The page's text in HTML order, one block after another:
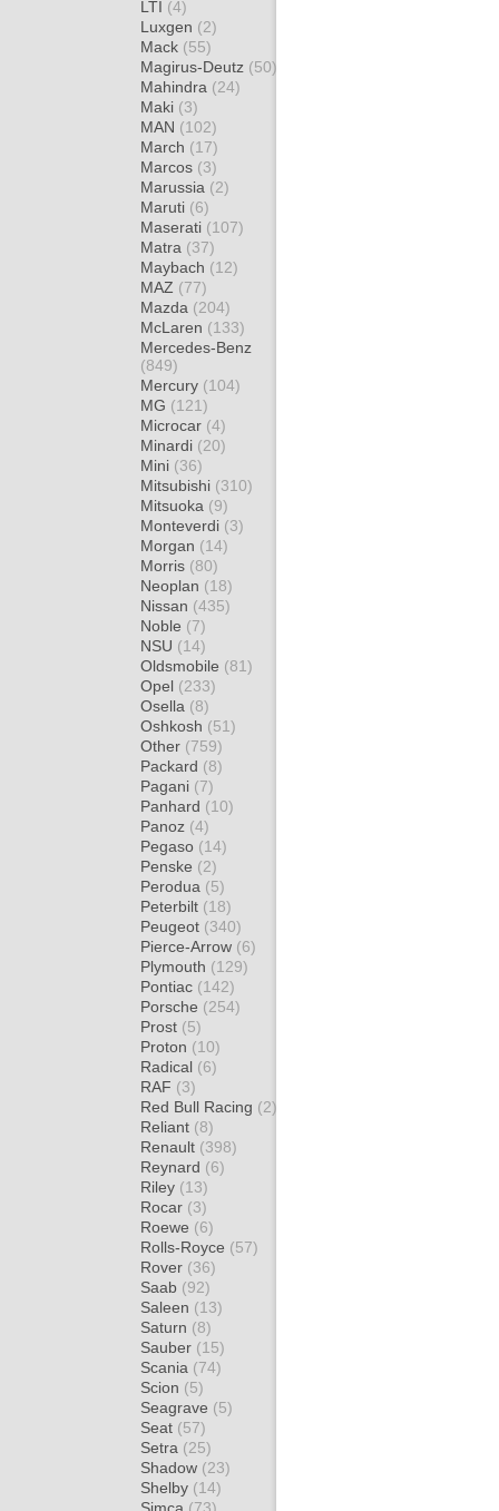
LTI (4)
Luxgen (2)
Mack (55)
Magirus-Deutz (50)
Mahindra (24)
Maki (3)
MAN (102)
March (17)
Marcos (3)
Marussia (2)
Maruti (6)
Maserati (107)
Matra (37)
Maybach (12)
MAZ (77)
Mazda (204)
McLaren (133)
Mercedes-Benz
(849)
Mercury (104)
MG (121)
Microcar (4)
Minardi (20)
Mini (36)
Mitsubishi (310)
Mitsuoka (9)
Monteverdi (3)
Morgan (14)
Morris (80)
Neoplan (18)
Nissan (435)
Noble (7)
NSU (14)
Oldsmobile (81)
Opel (233)
Osella (8)
Oshkosh (51)
Other (759)
Packard (8)
Pagani (7)
Panhard (10)
Panoz (4)
Pegaso (14)
Penske (2)
Perodua (5)
Peterbilt (18)
Peugeot (340)
Pierce-Arrow (6)
Plymouth (129)
Pontiac (142)
Porsche (254)
Prost (5)
Proton (10)
Radical (6)
RAF (3)
Red Bull Racing (2)
Reliant (8)
Renault (398)
Reynard (6)
Riley (13)
Rocar (3)
Roewe (6)
Rolls-Royce (57)
Rover (36)
Saab (92)
Saleen (13)
Saturn (8)
Sauber (15)
Scania (74)
Scion (5)
Seagrave (5)
Seat (57)
Setra (25)
Shadow (23)
Shelby (14)